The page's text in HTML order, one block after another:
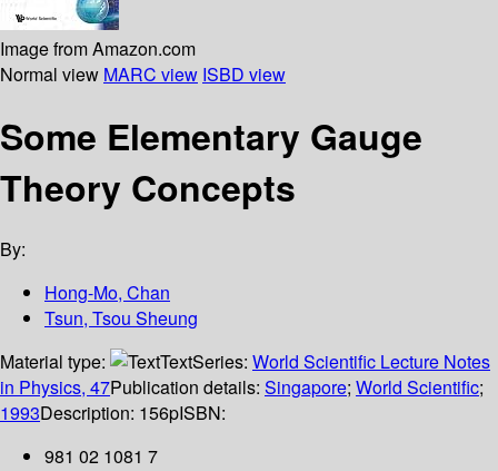
Image from Amazon.com
Normal view MARC view ISBD view
Some Elementary Gauge
Theory Concepts
By:
Hong-Mo, Chan
Tsun, Tsou Sheung
Material type:
TextSeries: World Scientific Lecture Notes
in Physics, 47Publication details: Singapore; World Scientific;
1993Description: 156pISBN:
981 02 1081 7